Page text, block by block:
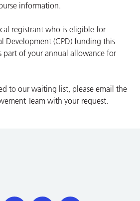
information.
registrant who is eligible for
Development (CPD) funding this
part of your annual allowance for
to our waiting list, please email the
Team with your request.